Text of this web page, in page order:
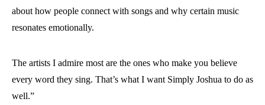
about how people connect with songs and why certain music
resonates emotionally.
The artists I admire most are the ones who make you believe
every word they sing. That’s what I want Simply Joshua to do as
well.”